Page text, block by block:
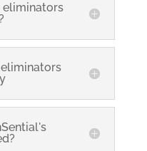
eliminators